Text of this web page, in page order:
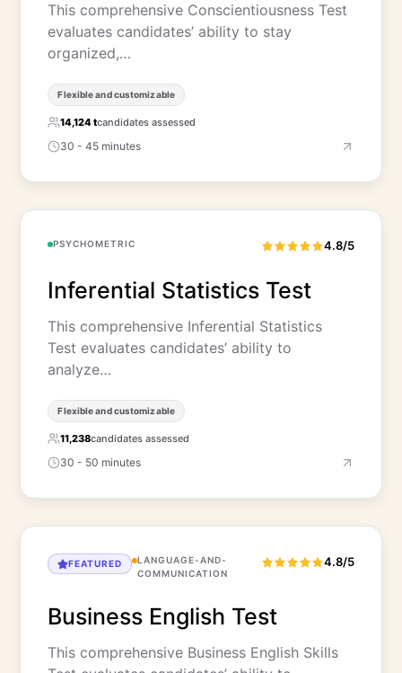
This comprehensive Conscientiousness Test
evaluates candidates’ ability to stay
organized,…
Flexible and customizable
14,124 tcandidates assessed
30 - 45 minutes
PSYCHOMETRIC 4.8/5
Inferential Statistics Test
This comprehensive Inferential Statistics
Test evaluates candidates’ ability to
analyze…
Flexible and customizable
11,238candidates assessed
30 - 50 minutes
FEATURED
LANGUAGE-AND-
COMMUNICATION
4.8/5
Business English Test
This comprehensive Business English Skills